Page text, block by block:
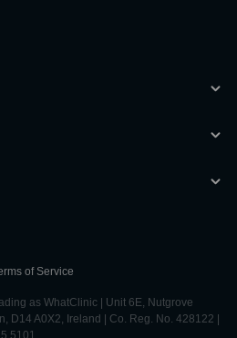
of Service
as WhatClinic | Unit 6E, Nutgrove
D14 A0X2, Ireland | Co. Reg. No. 428122 |
5101